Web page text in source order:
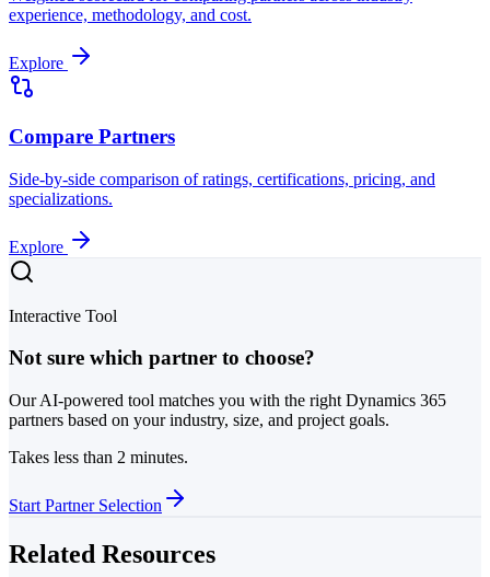
experience, methodology, and cost.
Explore
Compare Partners
Side-by-side comparison of ratings, certifications, pricing, and
specializations.
Explore
Interactive Tool
Not sure which partner to choose?
Our AI-powered tool matches you with the right Dynamics 365
partners based on your industry, size, and project goals.
Takes less than 2 minutes.
Start Partner Selection
Related Resources